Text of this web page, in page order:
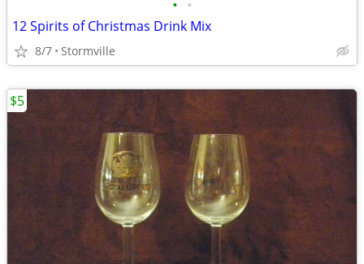
• •
12 Spirits of Christmas Drink Mix
8/7 Stormville
$5